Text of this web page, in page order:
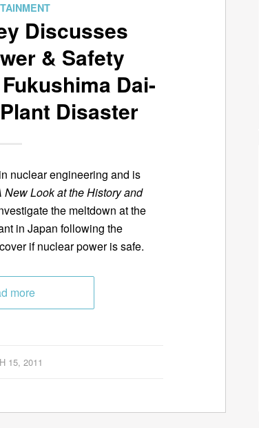
Discusses
& Safety
Dai-
Disaster
nuclear engineering and is
Look at the History and
the meltdown at the
in Japan following the
if nuclear power is safe.
more
15, 2011